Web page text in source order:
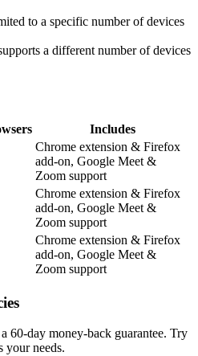
to a specific number of devices
a different number of devices
Includes
Chrome extension & Firefox
add-on, Google Meet &
Zoom support
Chrome extension & Firefox
add-on, Google Meet &
Zoom support
Chrome extension & Firefox
add-on, Google Meet &
Zoom support
60-day money-back guarantee. Try
your needs.